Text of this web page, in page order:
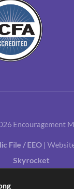
Encouragement
File / EEO |
Skyrocket